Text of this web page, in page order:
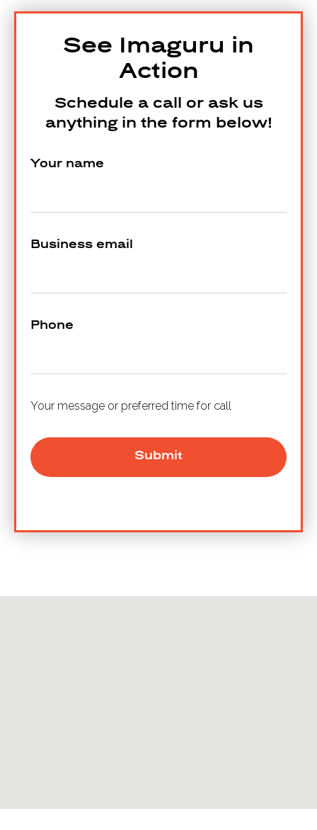
See Imaguru in
Action
Schedule a call or ask us
anything in the form below!
Your name
Business email
Phone
Your message or preferred time for call
Submit